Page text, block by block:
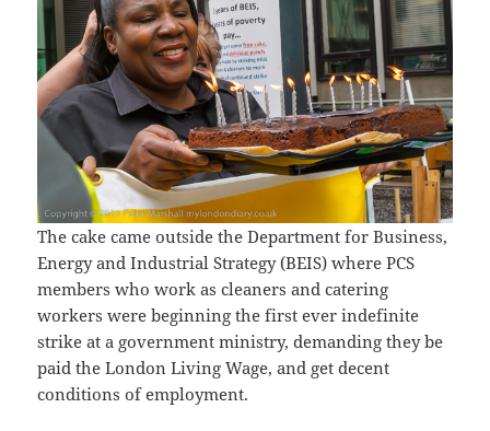
The cake came outside the Department for Business,
Energy and Industrial Strategy (BEIS) where PCS
members who work as cleaners and catering
workers were beginning the first ever indefinite
strike at a government ministry, demanding they be
paid the London Living Wage, and get decent
conditions of employment.